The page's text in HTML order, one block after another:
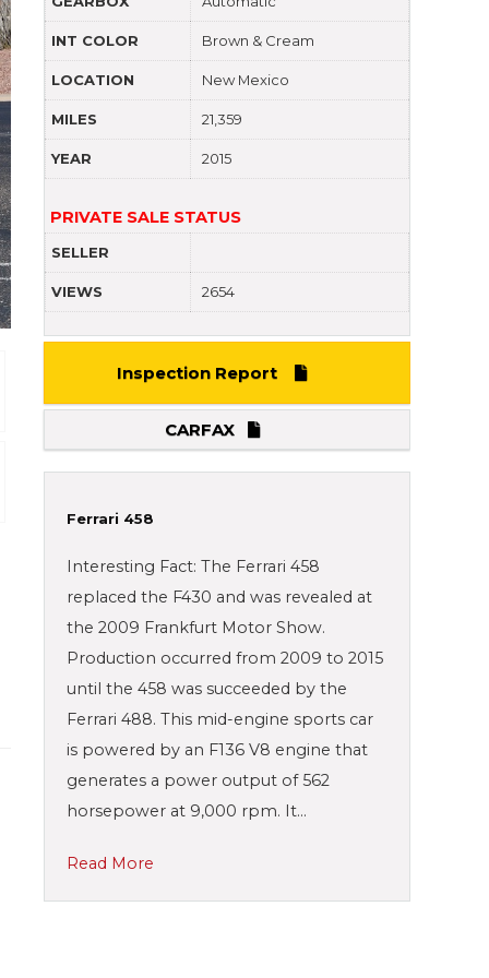
INT COLOR Brown & Cream
LOCATION New Mexico
MILES 21,359
YEAR 2015
PRIVATE SALE STATUS
SELLER
VIEWS 2654
Inspection Report
CARFAX
Ferrari 458
Interesting Fact: The Ferrari 458
replaced the F430 and was revealed at
the 2009 Frankfurt Motor Show.
Production occurred from 2009 to 2015
until the 458 was succeeded by the
Ferrari 488. This mid-engine sports car
is powered by an F136 V8 engine that
generates a power output of 562
horsepower at 9,000 rpm. It…
Read More